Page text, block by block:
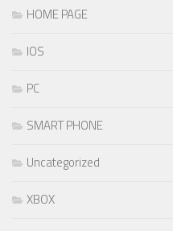
HOME PAGE
IOS
PC
SMART PHONE
Uncategorized
XBOX